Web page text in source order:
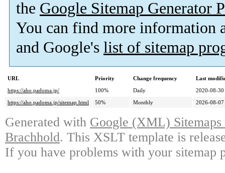
the Google Sitemap Generator
You can find more information
and Google's list of sitemap
URL Priority Change frequency
Last
https://aho.padoma.jp/
100% Daily
2020-08-30
https://aho.padoma.jp/sitemap.html
50% Monthly 2026-08-07
Generated with Google (XML)
Brachhold. This XSLT template is
If you have problems with your sitemap